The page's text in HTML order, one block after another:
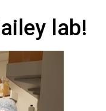
lab!